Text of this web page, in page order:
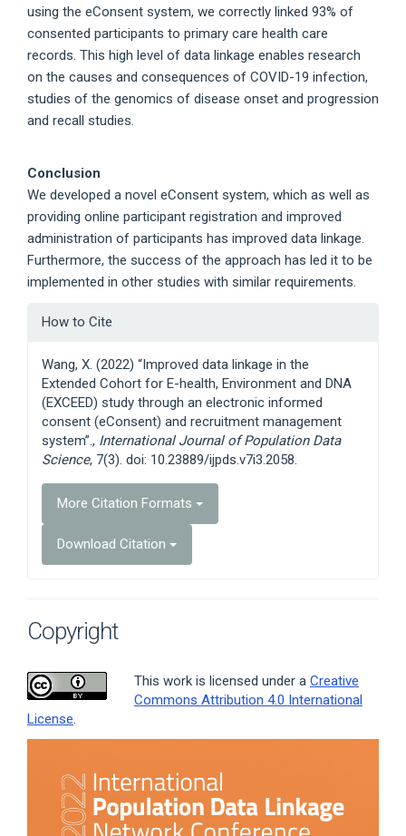
using the eConsent system, we correctly linked 93% of
consented participants to primary care health care
records. This high level of data linkage enables research
on the causes and consequences of COVID-19 infection,
studies of the genomics of disease onset and progression
and recall studies.
Conclusion
We developed a novel eConsent system, which as well as
providing online participant registration and improved
administration of participants has improved data linkage.
Furthermore, the success of the approach has led it to be
implemented in other studies with similar requirements.
Article
Details
How to Cite
Wang, X. (2022) “Improved data linkage in the
Extended Cohort for E-health, Environment and DNA
(EXCEED) study through an electronic informed
consent (eConsent) and recruitment management
system”., International Journal of Population Data
Science, 7(3). doi: 10.23889/ijpds.v7i3.2058.
More Citation Formats
Download Citation
Copyright
This work is licensed under a Creative
Commons Attribution 4.0 International
License.
Sidebar